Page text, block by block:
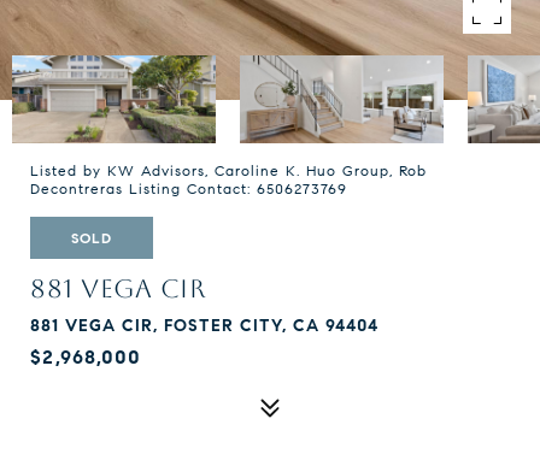
Listed by KW Advisors, Caroline K. Huo Group, Rob
Decontreras Listing Contact: 6506273769
SOLD
881 VEGA CIR
881 VEGA CIR, FOSTER CITY, CA 94404
$2,968,000